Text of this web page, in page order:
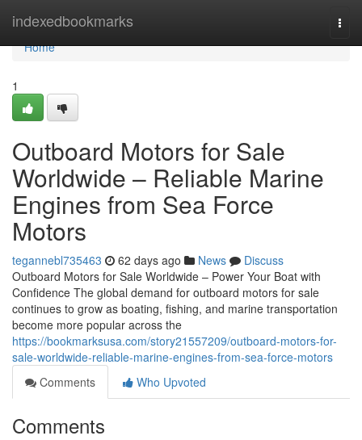
indexedbookmarks
Home
Home
1
Outboard Motors for Sale
Worldwide – Reliable Marine
Engines from Sea Force
Motors
tegannebl735463 62 days ago News
Discuss
Outboard Motors for Sale Worldwide – Power Your Boat with
Confidence The global demand for outboard motors for sale
continues to grow as boating, fishing, and marine transportation
become more popular across the
https://bookmarksusa.com/story21557209/outboard-motors-for-
sale-worldwide-reliable-marine-engines-from-sea-force-motors
Comments
Who Upvoted
Comments